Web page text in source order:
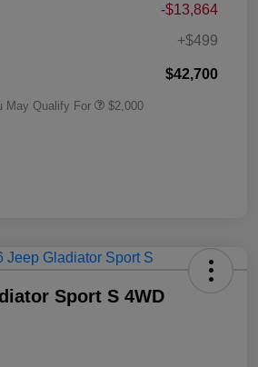
-$13,864
+$499
$42,700
May Qualify For $2,000
Sport S 4WD